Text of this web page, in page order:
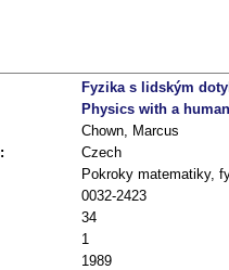
Fyzika s lidským
Physics with a
Chown, Marcus
Czech
Pokroky matematiky,
0032-2423
34
1
1989